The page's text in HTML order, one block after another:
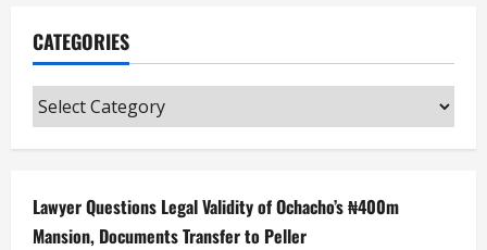
CATEGORIES
Categories
Lawyer Questions Legal Validity of Ochacho’s ₦400m
Mansion, Documents Transfer to Peller